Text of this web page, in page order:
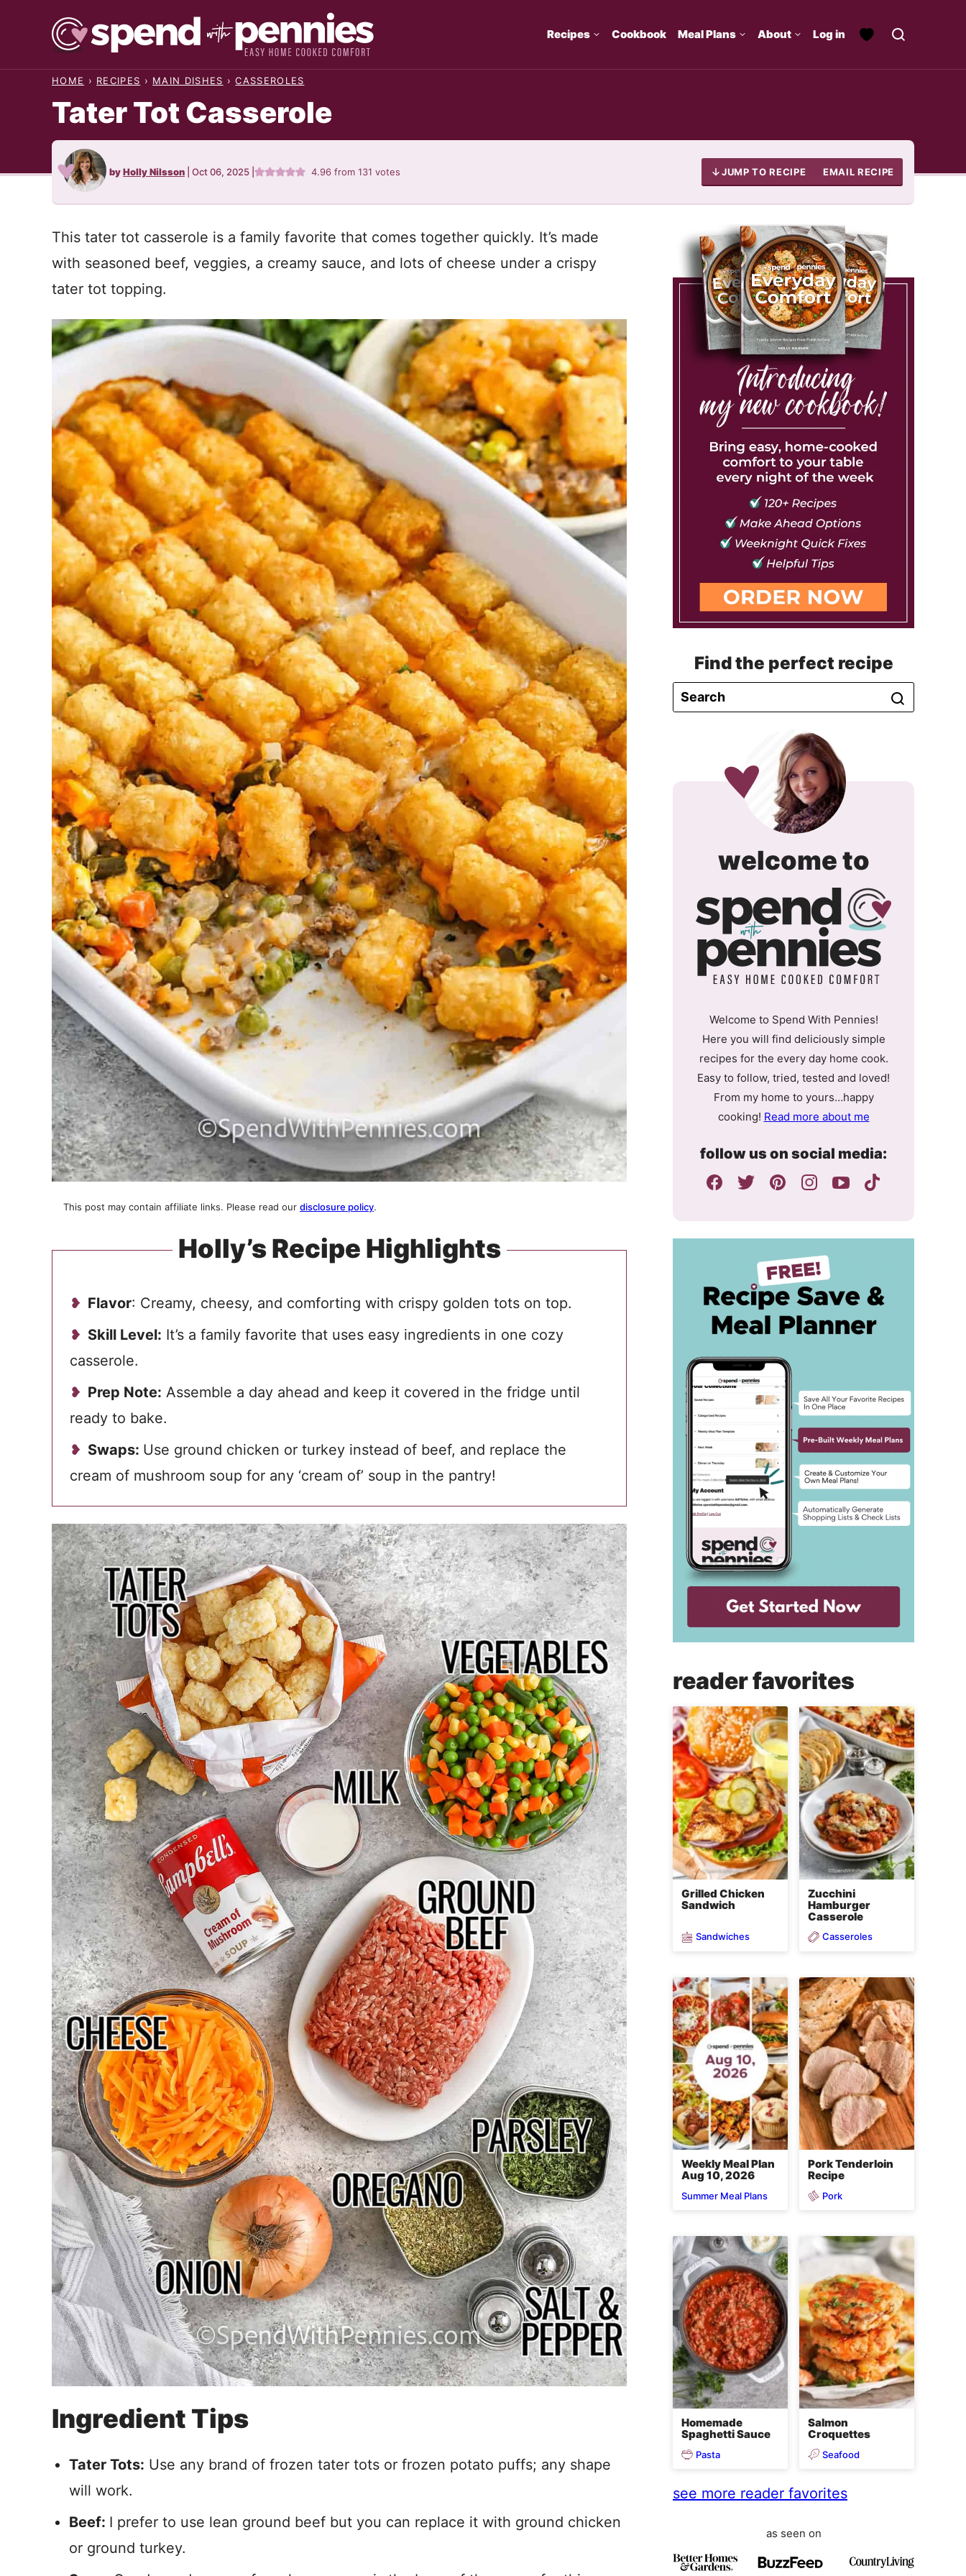
Recipes Cookbook Meal Plans About Log in
HOME › RECIPES › MAIN DISHES › CASSEROLES
Tater Tot Casserole
byHolly Nilsson Oct 06, 2025 4.96 from131 votes JUMP TO RECIPE EMAIL RECIPE
This tater tot casserole is a family favorite that comes together quickly. It’s made
with seasoned beef, veggies, a creamy sauce, and lots of cheese under a crispy
tater tot topping.
This post may contain affiliate links. Please read our disclosure policy.
Holly’s Recipe Highlights
Flavor: Creamy, cheesy, and comforting with crispy golden tots on top.
Skill Level: It’s a family favorite that uses easy ingredients in one cozy
casserole.
Prep Note: Assemble a day ahead and keep it covered in the fridge until
ready to bake.
Swaps: Use ground chicken or turkey instead of beef, and replace the
cream of mushroom soup for any ‘cream of’ soup in the pantry!
Ingredient Tips
Tater Tots: Use any brand of frozen tater tots or frozen potato puffs; any shape
will work.
Beef: I prefer to use lean ground beef but you can replace it with ground chicken
or ground turkey.
Find the perfect recipe
welcome tospend
with
Welcome to Spend With Pennies!
Here you will find deliciously simple
recipes for the every day home cook.
Easy to follow, tried, tested and loved!
From my home to yours…happy
cooking! Read more about me
follow us on social media:
reader favorites
Grilled Chicken
Sandwich
Sandwiches
Zucchini
Hamburger
Casserole
Casseroles
Weekly Meal Plan
Aug 10, 2026
Summer Meal Plans
Pork Tenderloin
Recipe
Pork
Homemade
Spaghetti Sauce
Pasta
Salmon
Croquettes
Seafood
see more reader favorites
as seen on